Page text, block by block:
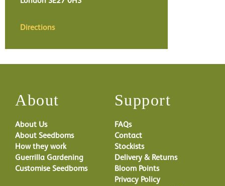
Directions
About
About Us
About Seedboms
How they work
Guerrilla Gardening
Customise Seedboms
Support
FAQs
Contact
Stockists
Delivery & Returns
Bloom Points
Privacy Policy